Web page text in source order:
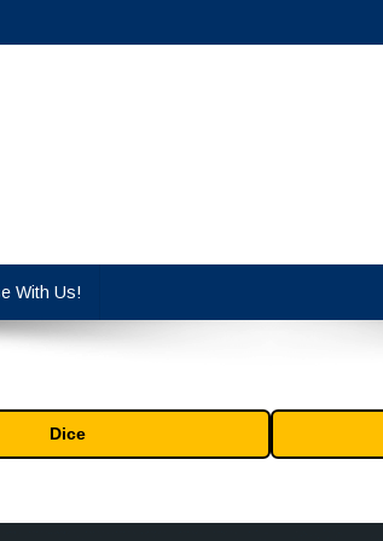
With Us!
Dice